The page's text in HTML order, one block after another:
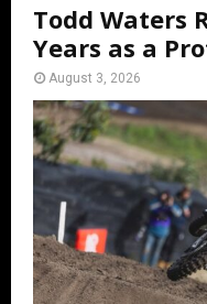
Todd Waters
Years as a
August 3, 2026